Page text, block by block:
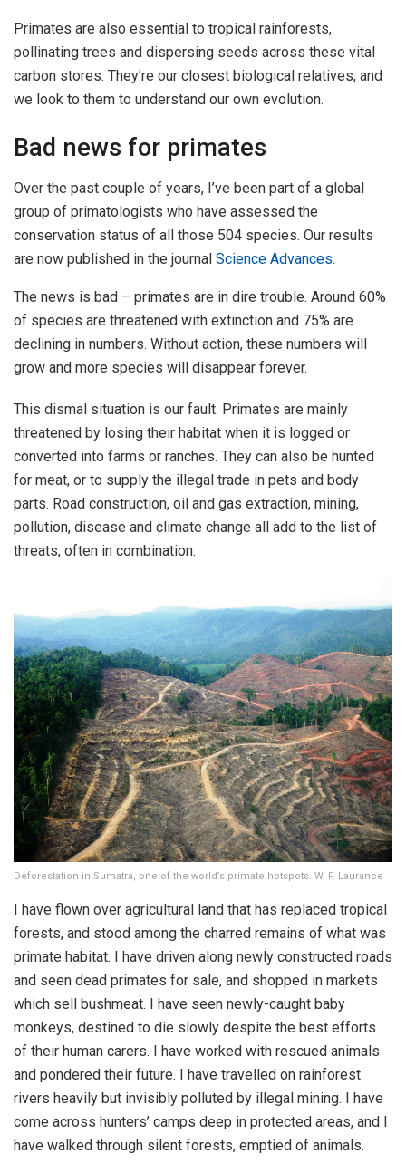
Primates are also essential to tropical rainforests,
pollinating trees and dispersing seeds across these vital
carbon stores. They’re our closest biological relatives, and
we look to them to understand our own evolution.
Bad news for primates
Over the past couple of years, I’ve been part of a global
group of primatologists who have assessed the
conservation status of all those 504 species. Our results
are now published in the journal Science Advances.
The news is bad – primates are in dire trouble. Around 60%
of species are threatened with extinction and 75% are
declining in numbers. Without action, these numbers will
grow and more species will disappear forever.
This dismal situation is our fault. Primates are mainly
threatened by losing their habitat when it is logged or
converted into farms or ranches. They can also be hunted
for meat, or to supply the illegal trade in pets and body
parts. Road construction, oil and gas extraction, mining,
pollution, disease and climate change all add to the list of
threats, often in combination.
Deforestation in Sumatra, one of the world’s primate hotspots. W. F. Laurance
I have flown over agricultural land that has replaced tropical
forests, and stood among the charred remains of what was
primate habitat. I have driven along newly constructed roads
and seen dead primates for sale, and shopped in markets
which sell bushmeat. I have seen newly-caught baby
monkeys, destined to die slowly despite the best efforts
of their human carers. I have worked with rescued animals
and pondered their future. I have travelled on rainforest
rivers heavily but invisibly polluted by illegal mining. I have
come across hunters’ camps deep in protected areas, and I
have walked through silent forests, emptied of animals.